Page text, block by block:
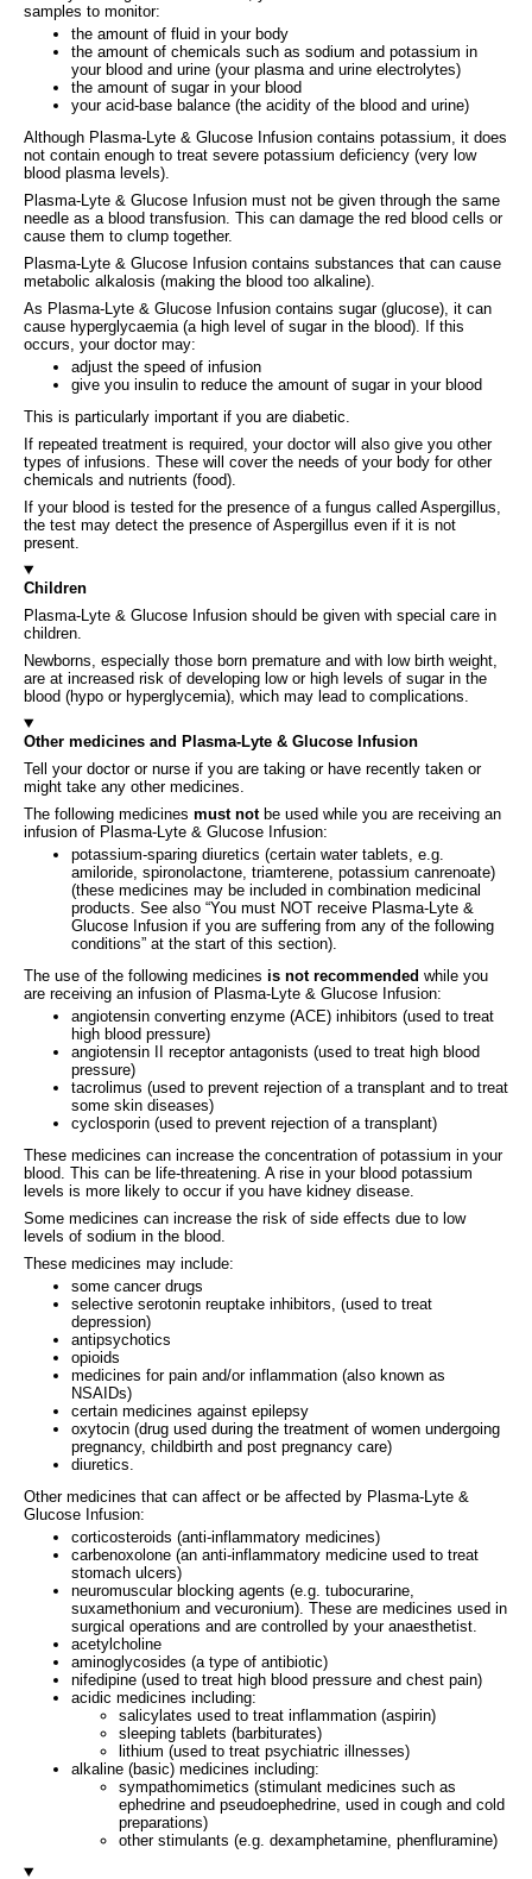
samples to monitor:
the amount of fluid in your body
the amount of chemicals such as sodium and potassium in
your blood and urine (your plasma and urine electrolytes)
the amount of sugar in your blood
your acid-base balance (the acidity of the blood and urine)
Although Plasma-Lyte & Glucose Infusion contains potassium, it does
not contain enough to treat severe potassium deficiency (very low
blood plasma levels).
Plasma-Lyte & Glucose Infusion must not be given through the same
needle as a blood transfusion. This can damage the red blood cells or
cause them to clump together.
Plasma-Lyte & Glucose Infusion contains substances that can cause
metabolic alkalosis (making the blood too alkaline).
As Plasma-Lyte & Glucose Infusion contains sugar (glucose), it can
cause hyperglycaemia (a high level of sugar in the blood). If this
occurs, your doctor may:
adjust the speed of infusion
give you insulin to reduce the amount of sugar in your blood
This is particularly important if you are diabetic.
If repeated treatment is required, your doctor will also give you other
types of infusions. These will cover the needs of your body for other
chemicals and nutrients (food).
If your blood is tested for the presence of a fungus called Aspergillus,
the test may detect the presence of Aspergillus even if it is not
present.
Children
Plasma-Lyte & Glucose Infusion should be given with special care in
children.
Newborns, especially those born premature and with low birth weight,
are at increased risk of developing low or high levels of sugar in the
blood (hypo or hyperglycemia), which may lead to complications.
Other medicines and Plasma-Lyte & Glucose Infusion
Tell your doctor or nurse if you are taking or have recently taken or
might take any other medicines.
The following medicines must notbe used while you are receiving an
infusion of Plasma-Lyte & Glucose Infusion:
potassium-sparing diuretics (certain water tablets, e.g.
amiloride, spironolactone, triamterene, potassium canrenoate)
(these medicines may be included in combination medicinal
products. See also “You must NOT receive Plasma-Lyte &
Glucose Infusion if you are suffering from any of the following
conditions” at the start of this section).
The use of the following medicines is not recommended while you
are receiving an infusion of Plasma-Lyte & Glucose Infusion:
angiotensin converting enzyme (ACE) inhibitors (used to treat
high blood pressure)
angiotensin II receptor antagonists (used to treat high blood
pressure)
tacrolimus (used to prevent rejection of a transplant and to treat
some skin diseases)
cyclosporin (used to prevent rejection of a transplant)
These medicines can increase the concentration of potassium in your
blood. This can be life-threatening. A rise in your blood potassium
levels is more likely to occur if you have kidney disease.
Some medicines can increase the risk of side effects due to low
levels of sodium in the blood.
These medicines may include:
some cancer drugs
selective serotonin reuptake inhibitors, (used to treat
depression)
antipsychotics
opioids
medicines for pain and/or inflammation (also known as
NSAIDs)
certain medicines against epilepsy
oxytocin (drug used during the treatment of women undergoing
pregnancy, childbirth and post pregnancy care)
diuretics.
Other medicines that can affect or be affected by Plasma-Lyte &
Glucose Infusion:
corticosteroids (anti-inflammatory medicines)
carbenoxolone (an anti-inflammatory medicine used to treat
stomach ulcers)
neuromuscular blocking agents (e.g. tubocurarine,
suxamethonium and vecuronium). These are medicines used in
surgical operations and are controlled by your anaesthetist.
acetylcholine
aminoglycosides (a type of antibiotic)
nifedipine (used to treat high blood pressure and chest pain)
acidic medicines including:
salicylates used to treat inflammation (aspirin)
sleeping tablets (barbiturates)
lithium (used to treat psychiatric illnesses)
alkaline (basic) medicines including:
sympathomimetics (stimulant medicines such as
ephedrine and pseudoephedrine, used in cough and cold
preparations)
other stimulants (e.g. dexamphetamine, phenfluramine)